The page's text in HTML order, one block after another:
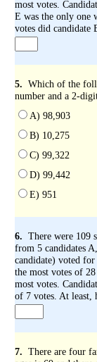
most votes.
E was the only one
votes did candidate
5. Which of the
number and a 2-
A) 98,903
B) 10,275
C) 99,322
D) 99,442
E) 951
6. There were 109
from 5 candidates
candidate) voted for
the most votes of 28
most votes.
of 7 votes. At least,
7. There are four